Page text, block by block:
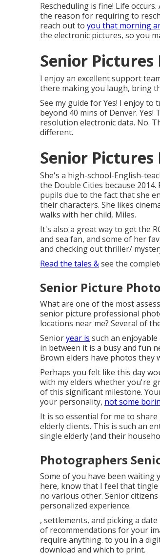
Rescheduling is fine! Life
the reason for requiring to
reach out to you that morning
the electronic pictures, so you
Senior Pictures
I enjoy an excellent support
there making you laugh, bring
See my guide for Yes! I enjoy
beyond 40 mins of Denver.
resolution electronic data. No.
different.
Senior Pictures
She's a high-school-English-
the Double Cities because
pupils due to the fact that she
their characters. She likes
walks with her child, Miles.
It's also a great way to get the
and sea fan, and some of her
and checking out thriller/
Read the tales &see the
Senior Picture
What are one of the most
senior picture professional
locations near me? Several of
Senioryear is such an
in between it is a busy and fun
Brown elders have photos they
Perhaps you felt like this day
with my elders whether you're
of this significant milestone.
your personality, not some
It is so essential for me to
elderly clients. This is such an
single elderly (and their
Photographers
Some of you have been waiting
here, know that I feel that
no various other. Senior
personalized experience.
, settlements, and picking a
of recommendations for your
require anything. to you in a
download and which to print.